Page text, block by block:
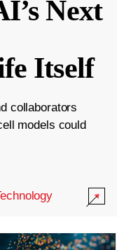
Next
Itself
collaborators
models could